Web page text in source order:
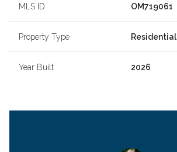
MLS ID OM719061
Property Type Residential
Year Built 2026